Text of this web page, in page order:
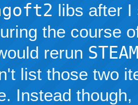
libs after I
the course
rerun
list those two
Instead